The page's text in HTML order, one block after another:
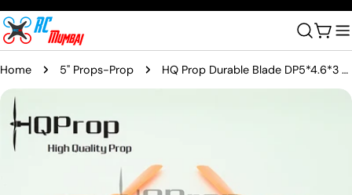
Skip
to
content
Cart
Home 5" Props-Prop HQ Prop Durable Blade DP5*4.6*3 Orange (2 CW & 2 CCW)
Skip
to
product
information